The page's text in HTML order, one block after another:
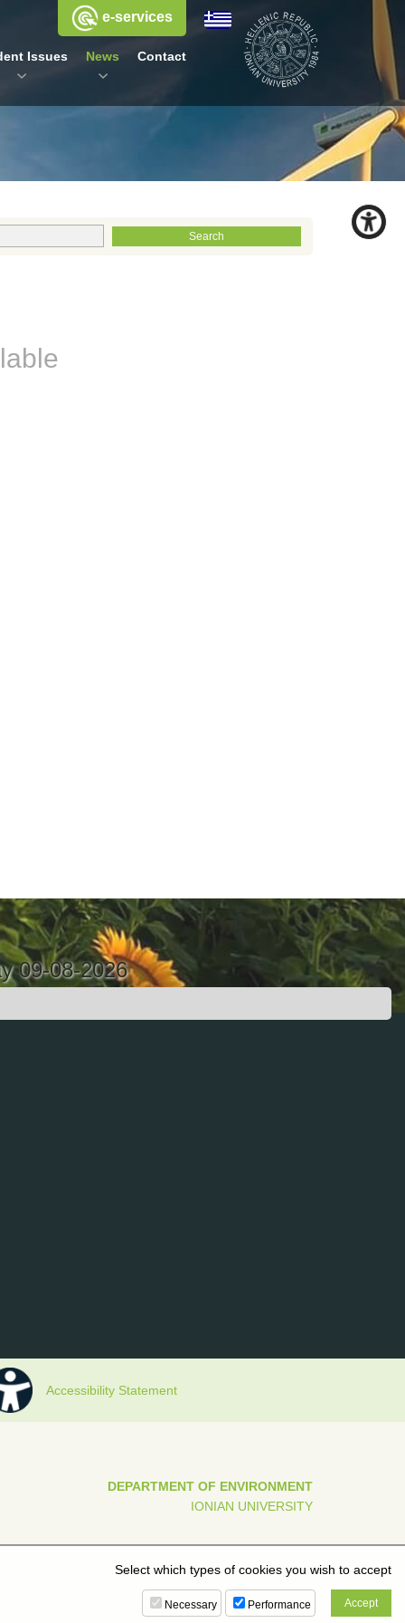
Issues News Contact
e-services
09-08-2026
Accessibility Statement
DEPARTMENT OF ENVIRONMENT
IONIAN UNIVERSITY
Select which types of cookies you wish to accept
Necessary Performance